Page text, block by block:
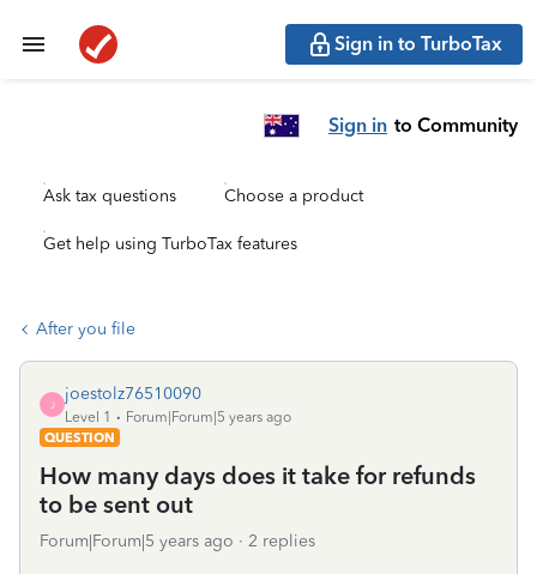
Sign in to TurboTax
Sign in to Community
Ask tax questions Choose a product
Get help using TurboTax features
After you file
J
joestolz76510090
Level 1
Forum|Forum|5 years ago
QUESTION
How many days does it take for refunds
to be sent out
Forum|Forum|5 years ago 2 replies